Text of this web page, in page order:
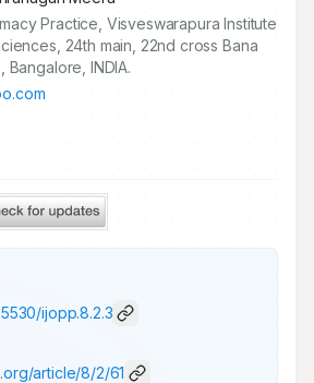
Practice, Visveswarapura Institute
24th main, 22nd cross Bana
Bangalore, INDIA.
ijopp.8.2.3
article/8/2/61